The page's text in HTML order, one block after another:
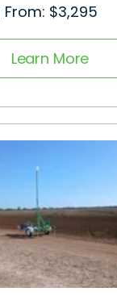
$3,295
Learn More